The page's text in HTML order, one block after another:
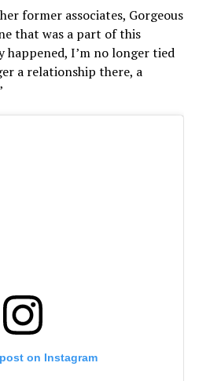
former associates, Gorgeous
that was a part of this
I’m no longer tied
a relationship there, a
on Instagram